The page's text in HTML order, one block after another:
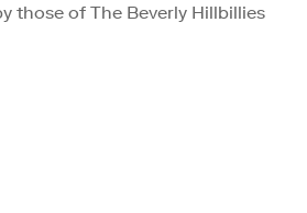
those of The Beverly Hillbillies